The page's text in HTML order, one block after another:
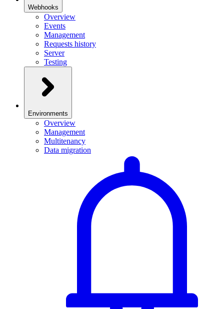
Webhooks
Overview
Events
Management
Requests history
Server
Testing
Environments
Overview
Management
Multitenancy
Data migration